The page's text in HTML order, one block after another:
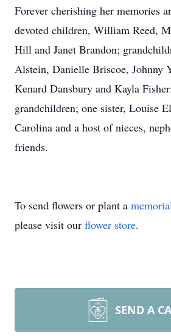
Forever cherishing her memories
devoted children, William Reed,
Hill and Janet Brandon;
Alstein, Danielle Briscoe, Johnny
Kenard Dansbury and Kayla
grandchildren; one sister, Louise
Carolina and a host of nieces,
friends.
To send flowers or plant a
please visit our flower store.
SEND A